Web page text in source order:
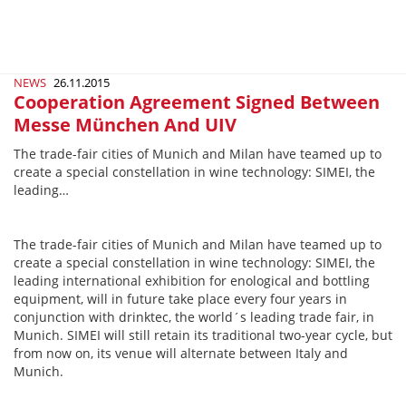
NEWS 26.11.2015
Cooperation Agreement Signed Between
Messe München And UIV
The trade-fair cities of Munich and Milan have teamed up to
create a special constellation in wine technology: SIMEI, the
leading…
The trade-fair cities of Munich and Milan have teamed up to
create a special constellation in wine technology: SIMEI, the
leading international exhibition for enological and bottling
equipment, will in future take place every four years in
conjunction with drinktec, the world´s leading trade fair, in
Munich. SIMEI will still retain its traditional two-year cycle, but
from now on, its venue will alternate between Italy and
Munich.